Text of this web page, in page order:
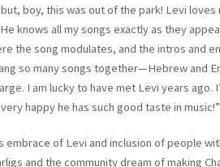
boy, this was out of the park! Levi
knows all my songs exactly as they
the song modulates, and the intros and
so many songs together—Hebrew and
I am lucky to have met Levi years ago.
happy he has such good taste in music!”
embrace of Levi and inclusion of people
and the community dream of making